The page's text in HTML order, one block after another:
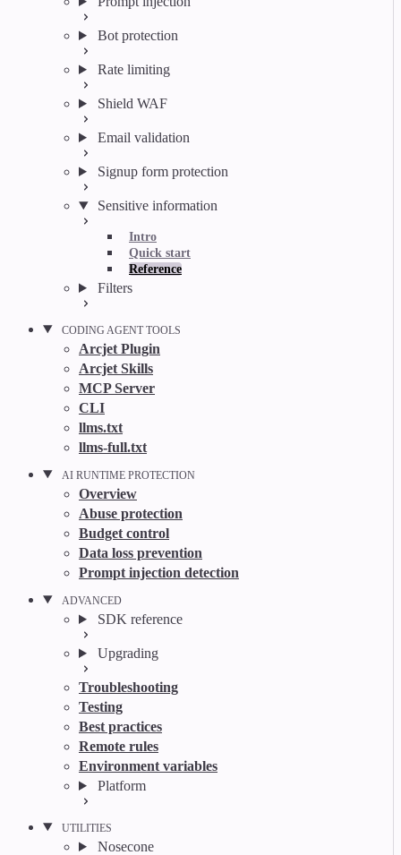
Bot protection
Rate limiting
Shield WAF
Email validation
Signup form protection
Sensitive information
Intro
Quick start
Reference
Filters
CODING AGENT TOOLS
Arcjet Plugin
Arcjet Skills
MCP Server
CLI
llms.txt
llms-full.txt
AI RUNTIME PROTECTION
Overview
Abuse protection
Budget control
Data loss prevention
Prompt injection detection
ADVANCED
SDK reference
Upgrading
Troubleshooting
Testing
Best practices
Remote rules
Environment variables
Platform
UTILITIES
Nosecone